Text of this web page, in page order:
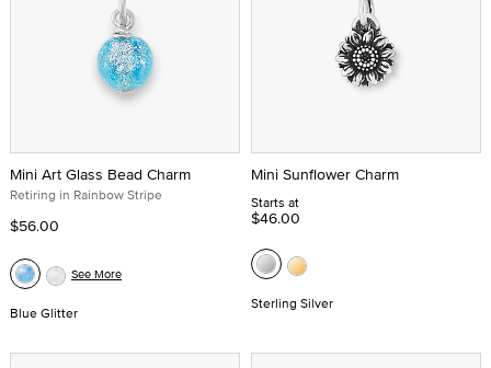
Mini Art Glass Bead Charm
Retiring in Rainbow Stripe
$56.00
Blue Glitter
See More
Mini Sunflower Charm
Starts at
$46.00
Sterling Silver